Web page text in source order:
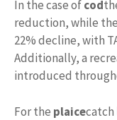
In the case ofcod
reduction, while
22% decline, with
Additionally, a
introduced
For the plaicecatch